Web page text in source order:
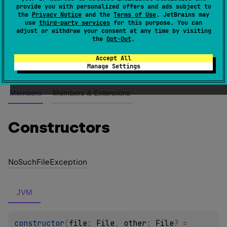
provide you with personalized offers and ads subject to
the Privacy Notice and the Terms of Use. JetBrains may
use third-party services for this purpose. You can
adjust or withdraw your consent at any time by visiting
the Opt-Out.
Accept All
Manage Settings
An exception class which is used when file to copy
does not exist.
Since Kotlin
Members Members & Extensions
Constructors
NoSuchFileException
JVM
constructor (file : File , other : File?